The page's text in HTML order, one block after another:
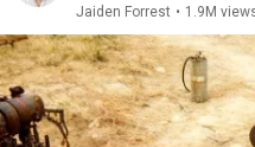
Jaiden Forrest • 1.9M